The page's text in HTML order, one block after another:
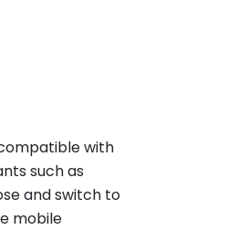
with
such as
and switch to
mobile